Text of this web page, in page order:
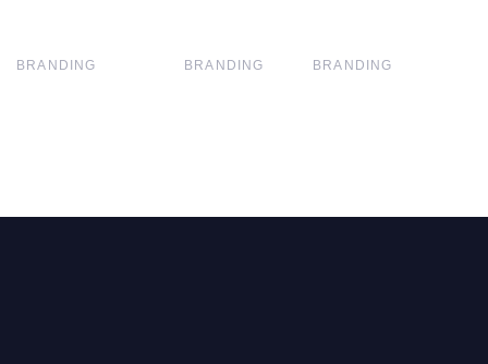
BRANDING BRANDING BRANDING